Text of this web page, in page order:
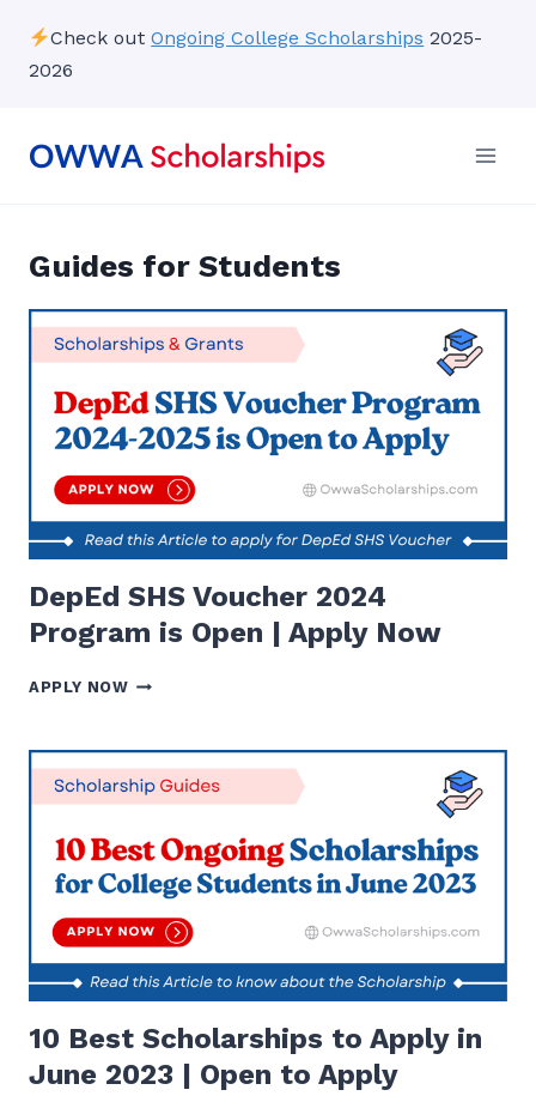
content
Check outOngoing College Scholarships 2025-
2026
Guides for Students
DepEd SHS Voucher 2024
Program is Open | Apply Now
APPLY NOWDEPED
2024
PROGRAM
IS
|
APPLY
10 Best Scholarships to Apply in
June 2023 | Open to Apply